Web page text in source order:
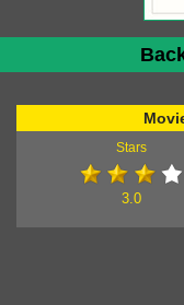
Stars
3.0